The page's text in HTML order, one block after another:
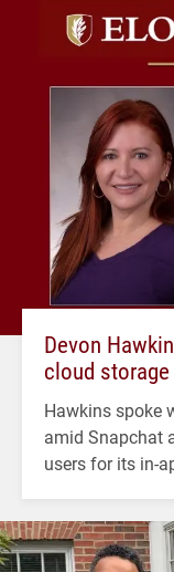
Devon
cloud
Hawkins spoke
amid Snapchat
users for its in-